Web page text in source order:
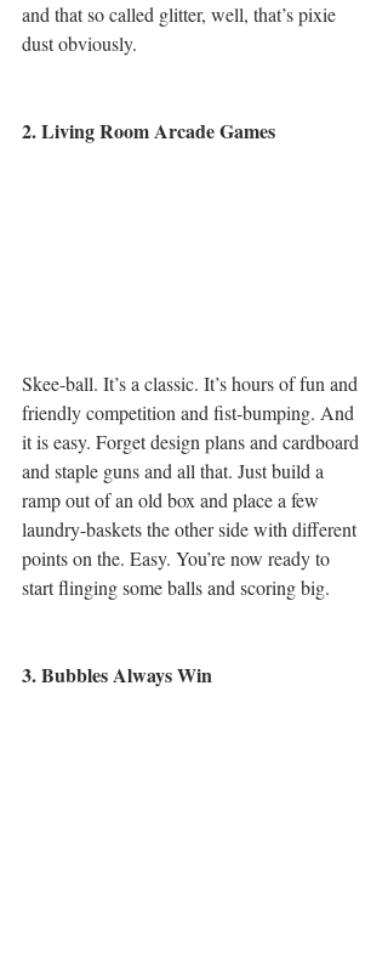
and that so called glitter, well, that’s pixie
dust obviously.
2. Living Room Arcade Games
Skee-ball. It’s a classic. It’s hours of fun and
friendly competition and fist-bumping. And
it is easy. Forget design plans and cardboard
and staple guns and all that. Just build a
ramp out of an old box and place a few
laundry-baskets the other side with different
points on the. Easy. You’re now ready to
start flinging some balls and scoring big.
3. Bubbles Always Win